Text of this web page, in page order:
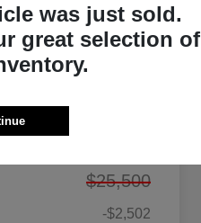
$25,500
-$2,502
was just sold.
great selection of